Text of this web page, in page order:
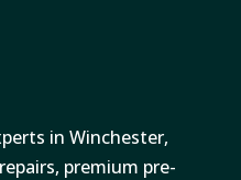
in Winchester,
premium pre-